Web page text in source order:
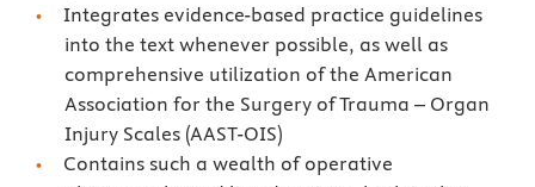
Integrates evidence-based practice guidelines
into the text whenever possible, as well as
comprehensive utilization of the American
Association for the Surgery of Trauma – Organ
Injury Scales (AAST-OIS)
Contains such a wealth of operative